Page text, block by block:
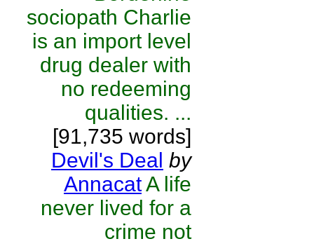
sociopath Charlie
is an import level
drug dealer with
no redeeming
qualities. ...
[91,735 words]
Devil's Deal by
AnnacatA life
never lived for a
crime not